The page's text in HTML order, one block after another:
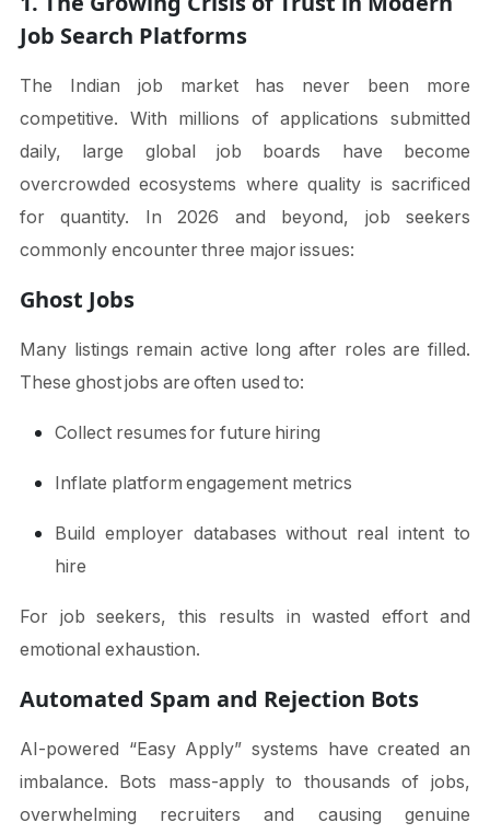
Job Search Platforms
The Indian job market has never been more
competitive. With millions of applications submitted
daily, large global job boards have become
overcrowded ecosystems where quality is sacrificed
for quantity. In 2026 and beyond, job seekers
commonly encounter three major issues:
Ghost Jobs
Many listings remain active long after roles are filled.
These ghost jobs are often used to:
Collect resumes for future hiring
Inflate platform engagement metrics
Build employer databases without real intent to
hire
For job seekers, this results in wasted effort and
emotional exhaustion.
Automated Spam and Rejection Bots
AI-powered “Easy Apply” systems have created an
imbalance. Bots mass-apply to thousands of jobs,
overwhelming recruiters and causing genuine